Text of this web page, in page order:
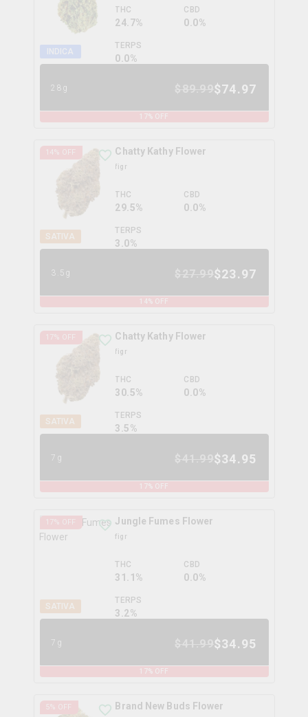
INDICA
THC
24.7%
CBD
0.0%
TERPS
0.0%
28g $74.97
17% OFF
14% OFF
SATIVA
Chatty Kathy Flower
figr
THC
29.5%
CBD
0.0%
TERPS
3.0%
3.5g $23.97
14 % OFF
17% OFF
SATIVA
Chatty Kathy Flower
figr
THC
30.5%
CBD
0.0%
TERPS
3.5%
7g $34.95
17% OFF
17% OFF
SATIVA
Jungle Fumes Flower
figr
THC
31.1%
CBD
0.0%
TERPS
3.2%
7g $34.95
17% OFF
5% OFF Brand New Buds Flower